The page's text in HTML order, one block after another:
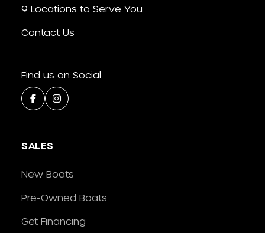
9 Locations to Serve You
Contact Us
Find us on Social
SALES
New Boats
Pre-Owned Boats
Get Financing